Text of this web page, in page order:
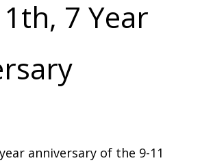
7 Year
anniversary of the 9-11